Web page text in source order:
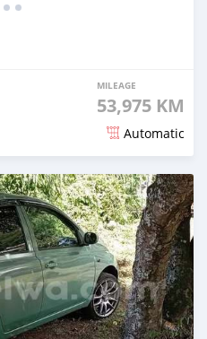
MILEAGE
53,975 KM
Automatic